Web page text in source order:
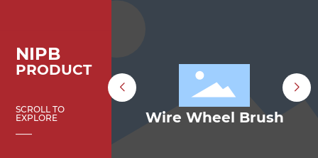
NIPB
PRODUCT
SCROLL TO
EXPLORE
Brush Wire Wheel Brush